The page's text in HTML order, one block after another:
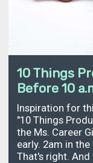
10 Things
Before 10
Inspiration for
"10 Things
the Ms. Career
early. 2am in
That's right. And